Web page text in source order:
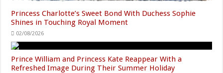
Princess Charlotte’s Sweet Bond With Duchess Sophie
Shines in Touching Royal Moment
02/08/2026
Prince William and Princess Kate Reappear With a
Refreshed Image During Their Summer Holiday